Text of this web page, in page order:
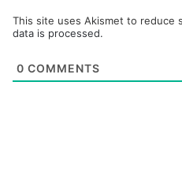
This site uses Akismet to reduce
data is processed.
0 COMMENTS